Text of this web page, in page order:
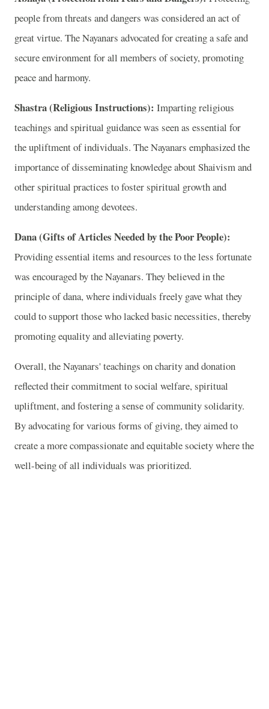
people from threats and dangers was considered an act of
great virtue. The Nayanars advocated for creating a safe and
secure environment for all members of society, promoting
peace and harmony.
Shastra (Religious Instructions): Imparting religious
teachings and spiritual guidance was seen as essential for
the upliftment of individuals. The Nayanars emphasized the
importance of disseminating knowledge about Shaivism and
other spiritual practices to foster spiritual growth and
understanding among devotees.
Dana (Gifts of Articles Needed by the Poor People):
Providing essential items and resources to the less fortunate
was encouraged by the Nayanars. They believed in the
principle of dana, where individuals freely gave what they
could to support those who lacked basic necessities, thereby
promoting equality and alleviating poverty.
Overall, the Nayanars' teachings on charity and donation
reflected their commitment to social welfare, spiritual
upliftment, and fostering a sense of community solidarity.
By advocating for various forms of giving, they aimed to
create a more compassionate and equitable society where the
well-being of all individuals was prioritized.